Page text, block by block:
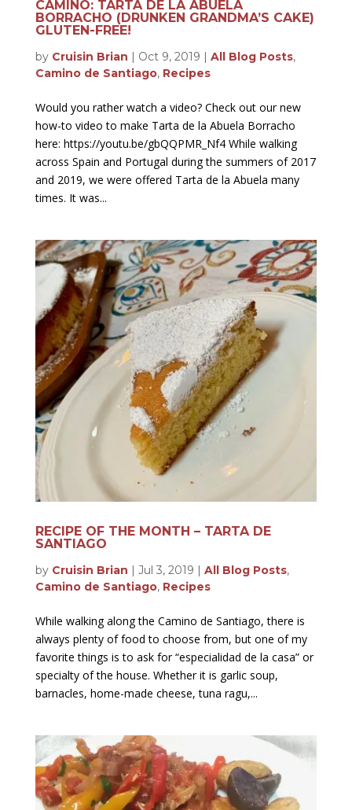
CAMINO: TARTA DE LA ABUELA
BORRACHO (DRUNKEN GRANDMA’S CAKE)
GLUTEN-FREE!
by Cruisin Brian Oct 9, 2019 All Blog Posts,
Camino de Santiago, Recipes
Would you rather watch a video? Check out our new
how-to video to make Tarta de la Abuela Borracho
here: https://youtu.be/gbQQPMR_Nf4 While walking
across Spain and Portugal during the summers of 2017
and 2019, we were offered Tarta de la Abuela many
times. It was...
RECIPE OF THE MONTH – TARTA DE
SANTIAGO
by Cruisin Brian | Jul 3, 2019 | All Blog Posts,
Camino de Santiago, Recipes
While walking along the Camino de Santiago, there is
always plenty of food to choose from, but one of my
favorite things is to ask for “especialidad de la casa” or
specialty of the house. Whether it is garlic soup,
barnacles, home-made cheese, tuna ragu,...